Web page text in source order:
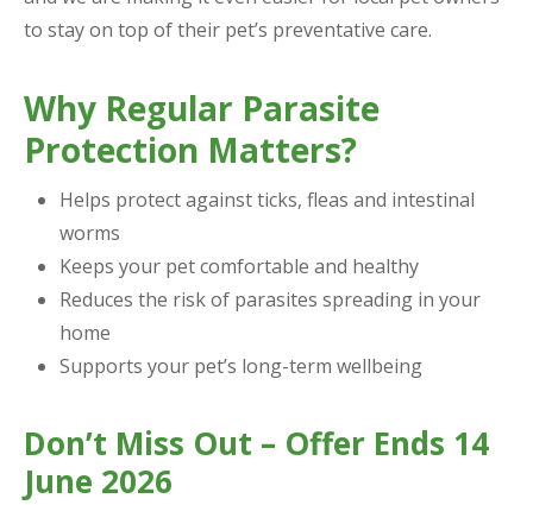
to stay on top of their pet’s preventative care.
Why Regular Parasite
Protection Matters?
Helps protect against ticks, fleas and intestinal
worms
Keeps your pet comfortable and healthy
Reduces the risk of parasites spreading in your
home
Supports your pet’s long-term wellbeing
Don’t Miss Out – Offer Ends 14
June 2026